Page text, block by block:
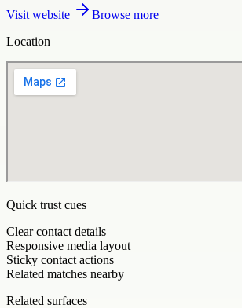
Visit website
Browse more
Location
Quick trust cues
Clear contact details
Responsive media layout
Sticky contact actions
Related matches nearby
Related surfaces